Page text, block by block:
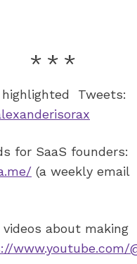
(a weekly email
about making
www.youtube.com/